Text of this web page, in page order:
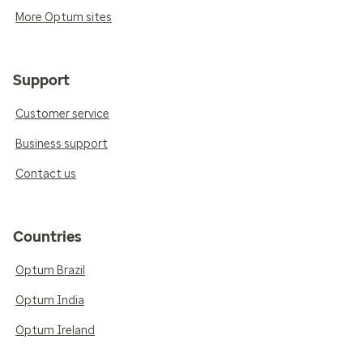
More Optum sites
Support
Customer service
Business support
Contact us
Countries
Optum Brazil
Optum India
Optum Ireland